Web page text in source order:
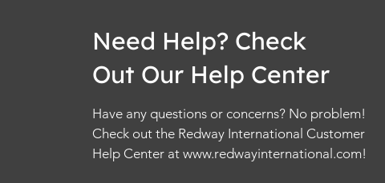
Need Help? Check
Out Our Help Center
Have any questions or concerns? No problem!
Check out the Redway International Customer
Help Center at www.redwayinternational.com!